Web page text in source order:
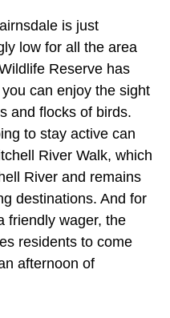
is just
low for all the area
Reserve has
can enjoy the sight
and flocks of birds.
to stay active can
River Walk, which
River and remains
destinations. And for
friendly wager, the
residents to come
afternoon of